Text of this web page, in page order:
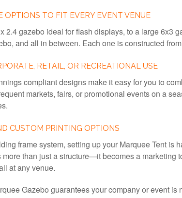
OPTIONS TO FIT EVERY EVENT VENUE
2.4 gazebo ideal for flash displays, to a large 6x3
and all in between. Each one is constructed
RETAIL, OR RECREATIONAL USE
compliant designs make it easy for you to
markets, fairs, or promotional events on a
CUSTOM PRINTING OPTIONS
frame system, setting up your Marquee Tent
than just a structure—it becomes a
at any venue.
Gazebo guarantees your company or event is